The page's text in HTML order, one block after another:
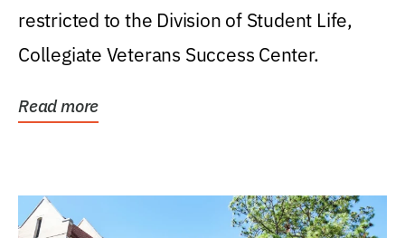
restricted to the Division of Student Life,
Collegiate Veterans Success Center.
Read more